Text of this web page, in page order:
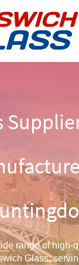
range of high-
Glass,